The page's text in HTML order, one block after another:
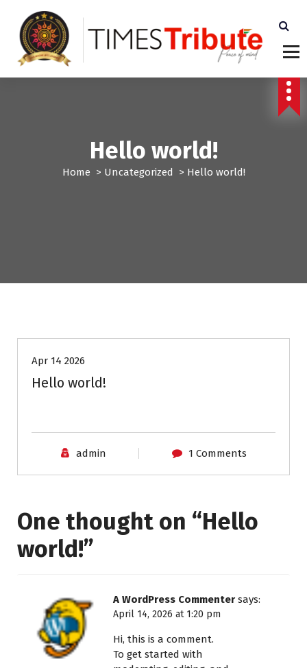
Hello world!
Home > Uncategorized > Hello world!
Apr 14 2026
Hello world!
admin 1 Comments
One thought on “Hello
world!”
A WordPress Commenter says:
April 14, 2026 at 1:20 pm
Hi, this is a comment.
To get started with